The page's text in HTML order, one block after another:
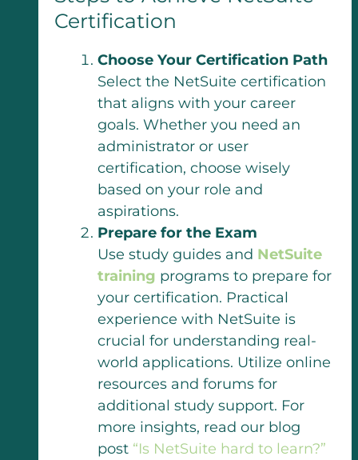
Certification
Choose Your Certification Path
Select the NetSuite certification
that aligns with your career
goals. Whether you need an
administrator or user
certification, choose wisely
based on your role and
aspirations.
Prepare for the Exam
Use study guides and NetSuite
training programs to prepare for
your certification. Practical
experience with NetSuite is
crucial for understanding real-
world applications. Utilize online
resources and forums for
additional study support. For
more insights, read our blog
post “Is NetSuite hard to learn?”